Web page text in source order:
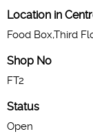
Location in
Food Box,Third
Shop No
FT2
Status
Open